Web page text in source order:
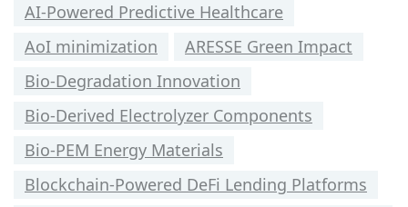
AI-Powered Predictive Healthcare
AoI minimization
ARESSE Green Impact
Bio-Degradation Innovation
Bio-Derived Electrolyzer Components
Bio-PEM Energy Materials
Blockchain-Powered DeFi Lending Platforms